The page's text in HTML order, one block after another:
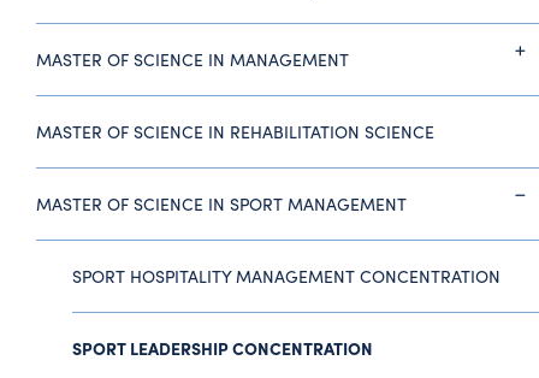
MASTER OF SCIENCE IN MANAGEMENT
MASTER OF SCIENCE IN REHABILITATION SCIENCE
MASTER OF SCIENCE IN SPORT MANAGEMENT
SPORT HOSPITALITY MANAGEMENT CONCENTRATION
SPORT LEADERSHIP CONCENTRATION